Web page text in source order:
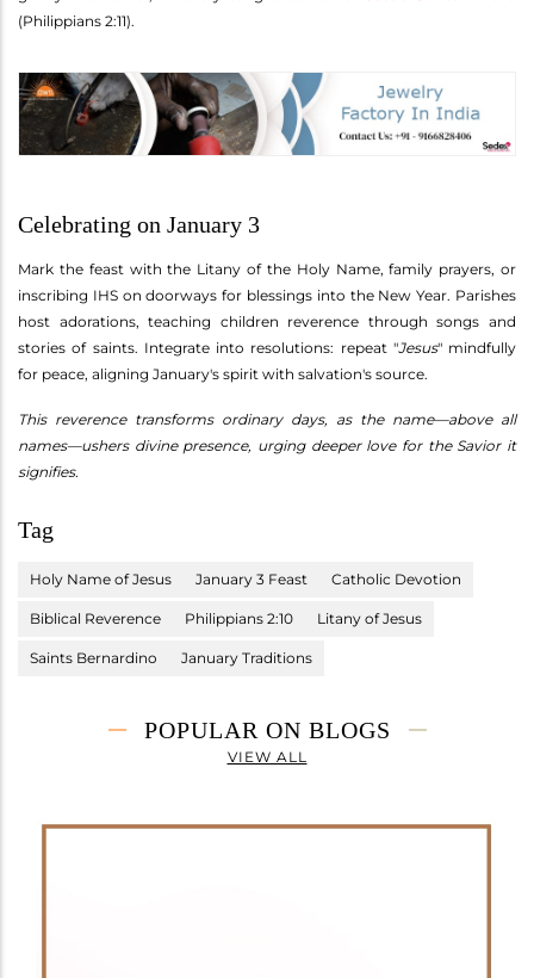
(Philippians 2:11).
Celebrating on January 3
Mark the feast with the Litany of the Holy Name, family prayers, or
inscribing IHS on doorways for blessings into the New Year. Parishes
host adorations, teaching children reverence through songs and
stories of saints. Integrate into resolutions: repeat "Jesus" mindfully
for peace, aligning January's spirit with salvation's source.
This reverence transforms ordinary days, as the name—above all
names—ushers divine presence, urging deeper love for the Savior it
signifies.
Tag
Holy Name of Jesus January 3 Feast Catholic Devotion
Biblical Reverence Philippians 2:10 Litany of Jesus
Saints Bernardino January Traditions
POPULAR ON BLOGS
VIEW ALL